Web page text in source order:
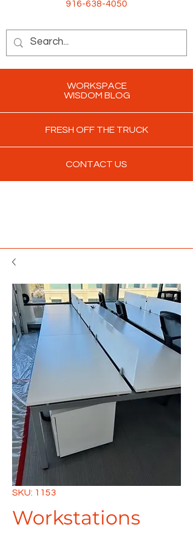
916-638-4050
WORKSPACE
WISDOM BLOG
FRESH OFF THE TRUCK
CONTACT US
SKU: 1153
Workstations